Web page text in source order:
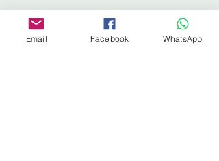
pangolincreations@gmail.com
United Kingdom
Email Facebook WhatsApp